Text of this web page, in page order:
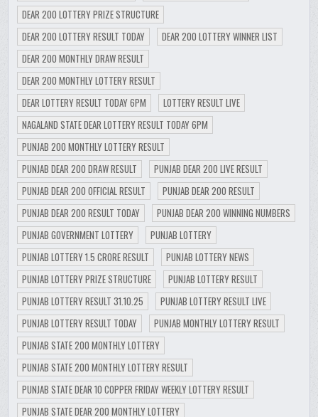
DEAR 200 LOTTERY PRIZE STRUCTURE
DEAR 200 LOTTERY RESULT TODAY
DEAR 200 LOTTERY WINNER LIST
DEAR 200 MONTHLY DRAW RESULT
DEAR 200 MONTHLY LOTTERY RESULT
DEAR LOTTERY RESULT TODAY 6PM
LOTTERY RESULT LIVE
NAGALAND STATE DEAR LOTTERY RESULT TODAY 6PM
PUNJAB 200 MONTHLY LOTTERY RESULT
PUNJAB DEAR 200 DRAW RESULT
PUNJAB DEAR 200 LIVE RESULT
PUNJAB DEAR 200 OFFICIAL RESULT
PUNJAB DEAR 200 RESULT
PUNJAB DEAR 200 RESULT TODAY
PUNJAB DEAR 200 WINNING NUMBERS
PUNJAB GOVERNMENT LOTTERY
PUNJAB LOTTERY
PUNJAB LOTTERY 1.5 CRORE RESULT
PUNJAB LOTTERY NEWS
PUNJAB LOTTERY PRIZE STRUCTURE
PUNJAB LOTTERY RESULT
PUNJAB LOTTERY RESULT 31.10.25
PUNJAB LOTTERY RESULT LIVE
PUNJAB LOTTERY RESULT TODAY
PUNJAB MONTHLY LOTTERY RESULT
PUNJAB STATE 200 MONTHLY LOTTERY
PUNJAB STATE 200 MONTHLY LOTTERY RESULT
PUNJAB STATE DEAR 10 COPPER FRIDAY WEEKLY LOTTERY RESULT
PUNJAB STATE DEAR 200 MONTHLY LOTTERY